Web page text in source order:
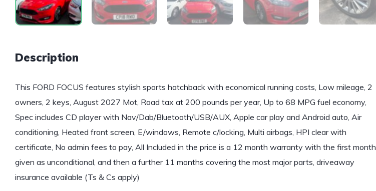
Description
This FORD FOCUS features stylish sports hatchback with economical running costs, Low mileage, 2
owners, 2 keys, August 2027 Mot, Road tax at 200 pounds per year, Up to 68 MPG fuel economy,
Spec includes CD player with Nav/Dab/Bluetooth/USB/AUX, Apple car play and Android auto, Air
conditioning, Heated front screen, E/windows, Remote c/locking, Multi airbags, HPI clear with
certificate, No admin fees to pay, All Included in the price is a 12 month warranty with the first month
given as unconditional, and then a further 11 months covering the most major parts, driveaway
insurance available (Ts & Cs apply)